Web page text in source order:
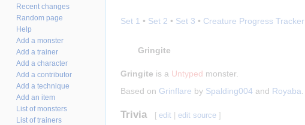
to
to
Set 1 • Set 2 • Set 3 • Creature Progress Tracker
Gringite
Gringite is a Untyped monster.
Based on Grinflare by Spalding004 and Royaba.
Trivia [ edit |edit source ]
Recent changes
Random page
Help
Add a monster
Add a trainer
Add a character
Add a contributor
Add a technique
Add an item
List of monsters
List of trainers